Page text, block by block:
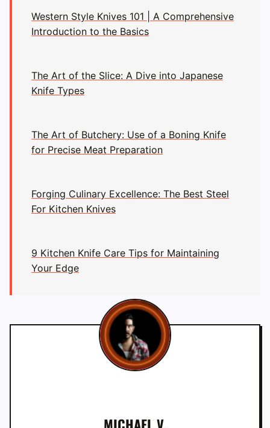
Western Style Knives 101 | A Comprehensive
Introduction to the Basics
The Art of the Slice: A Dive into Japanese
Knife Types
The Art of Butchery: Use of a Boning Knife
for Precise Meat Preparation
Forging Culinary Excellence: The Best Steel
For Kitchen Knives
9 Kitchen Knife Care Tips for Maintaining
Your Edge
MICHAEL V.